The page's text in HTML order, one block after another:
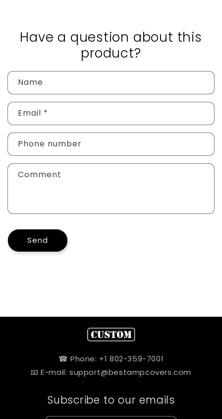
Have a question about this
product?
Name
Email *
Phone number
Comment
Send
☎ Phone: +1 802-359-7001
📧 E-mail: support@bestampcovers.com
Subscribe to our emails